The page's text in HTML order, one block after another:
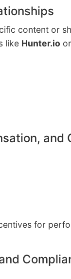
content or
like Hunter.io or
and
for